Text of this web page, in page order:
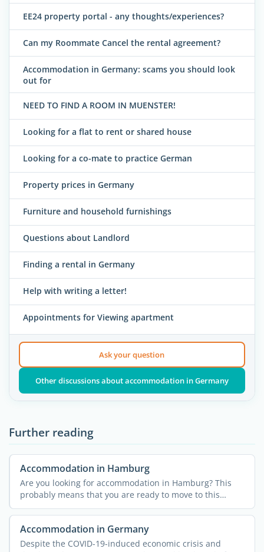
EE24 property portal - any thoughts/experiences?
Can my Roommate Cancel the rental agreement?
Accommodation in Germany: scams you should look
out for
NEED TO FIND A ROOM IN MUENSTER!
Looking for a flat to rent or shared house
Looking for a co-mate to practice German
Property prices in Germany
Furniture and household furnishings
Questions about Landlord
Finding a rental in Germany
Help with writing a letter!
Appointments for Viewing apartment
Ask your question
Other discussions about accommodation in Germany
Further reading
Accommodation in Hamburg
Are you looking for accommodation in Hamburg? This
probably means that you are ready to move to this
unique city ...
Accommodation in Germany
Despite the COVID-19-induced economic crisis and